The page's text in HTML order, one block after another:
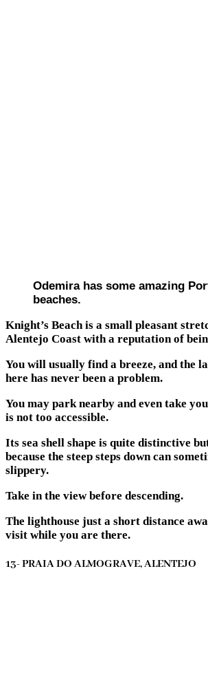
Odemira has some amazing
beaches.
Knight’s Beach is a small pleasant
Alentejo Coast with a reputation of
You will usually find a breeze, and the
here has never been a problem.
You may park nearby and even take
is not too accessible.
Its sea shell shape is quite distinctive
because the steep steps down can
slippery.
Take in the view before descending.
The lighthouse just a short distance
visit while you are there.
13- PRAIA DO ALMOGRAVE, ALENTEJO